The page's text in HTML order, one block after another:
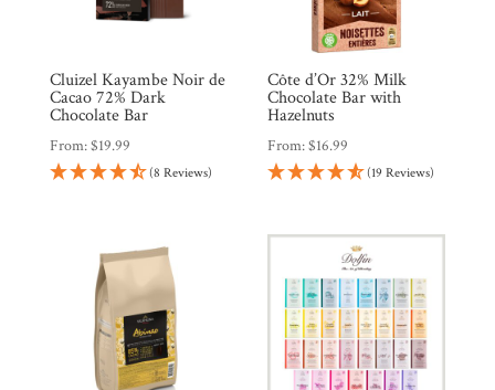
Cluizel Kayambe Noir de
Cacao 72% Dark
Chocolate Bar
From:$19.99
(8 Reviews)
Côte d’Or 32% Milk
Chocolate Bar with
Hazelnuts
From:$16.99
(19 Reviews)